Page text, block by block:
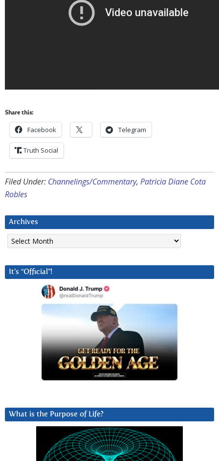
Share this:
Facebook Telegram
Truth Social
Filed Under: Channelings/Commentary, Patricia Diane Cota
Robles
Archives
Archives
It’s “Official”!
What is the Purpose of Life?